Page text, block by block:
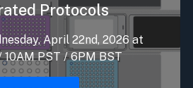
Protocols
April 22nd, 2026 at
10AM PST / 6PM BST